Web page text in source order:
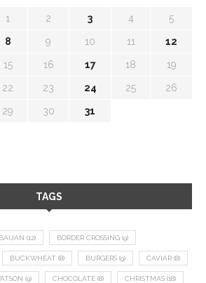
1 2 3 4 5
8 9 10 11 12
15 16 17 18 19
22 23 24 25 26
29 30 31
TAGS
(12) BORDER CROSSING (9)
BUCKWHEAT (8) BURGERS (9) CAVIAR (8)
(9) CHOCOLATE (8) CHRISTMAS (18)